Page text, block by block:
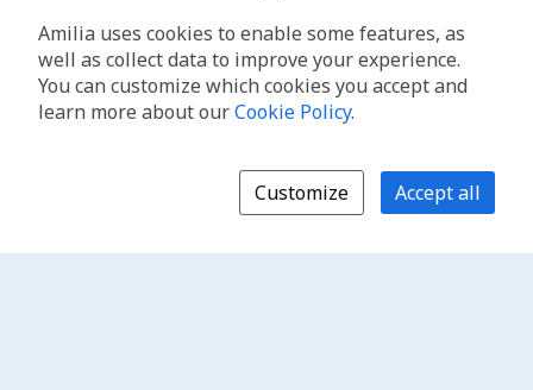
Amilia uses cookies to enable some features, as
well as collect data to improve your experience.
You can customize which cookies you accept and
learn more about ourCookie Policy.
Customize Accept all